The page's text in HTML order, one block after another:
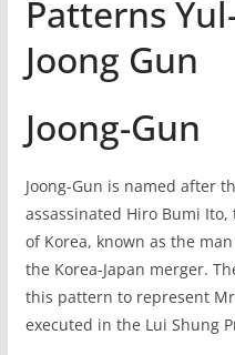
Patterns
Joong Gun
Joong-Gun
Joong-Gun is named after
assassinated Hiro Bumi Ito,
of Korea, known as the
the Korea-Japan merger.
this pattern to represent Mr
executed in the Lui Shung